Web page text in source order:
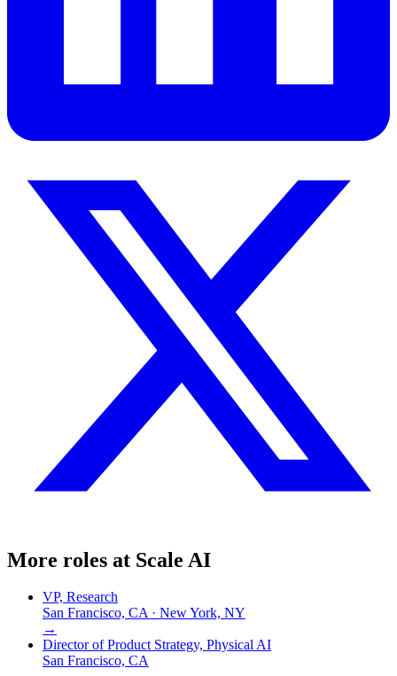
More roles at Scale AI
VP, Research
San Francisco, CA · New York, NY
→
Director of Product Strategy, Physical AI
San Francisco, CA